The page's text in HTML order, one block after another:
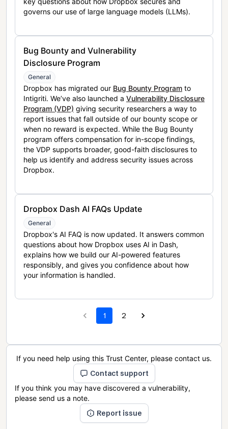
governs our use of large language models (LLMs).
Bug Bounty and Vulnerability
Disclosure Program
General
Dropbox has migrated our Bug Bounty Program to
Intigriti. We’ve also launched a Vulnerability Disclosure
Program (VDP) giving security researchers a way to
report issues that fall outside of our bounty scope or
when no reward is expected. While the Bug Bounty
program offers compensation for in-scope findings,
the VDP supports broader, good-faith disclosures to
help us identify and address security issues across
Dropbox.
Dropbox Dash AI FAQs Update
General
Dropbox's AI FAQ is now updated. It answers common
questions about how Dropbox uses AI in Dash,
explains how we build our AI-powered features
responsibly, and gives you confidence about how
your information is handled.
1 2
If you need help using this Trust Center, please contact us.
Contact support
If you think you may have discovered a vulnerability,
please send us a note.
Report issue